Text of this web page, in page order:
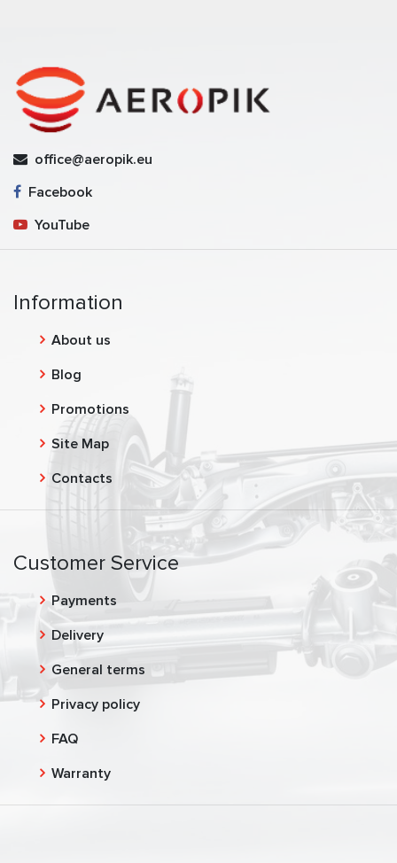
office@aeropik.eu
Facebook
YouTube
Information
About us
Blog
Promotions
Site Map
Contacts
Customer Service
Payments
Delivery
General terms
Privacy policy
FAQ
Warranty